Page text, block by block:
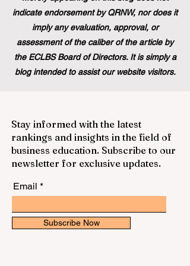
indicate endorsement by QRNW, nor does it
imply any evaluation, approval, or
assessment of the caliber of the article by
the ECLBS Board of Directors. It is simply a
blog intended to assist our website visitors.
Stay informed with the latest
rankings and insights in the field of
business education. Subscribe to our
newsletter for exclusive updates.
Email
Subscribe Now